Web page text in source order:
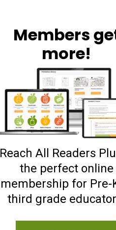
Members
more!
Reach All Readers
the perfect online
membership for Pre-
third grade